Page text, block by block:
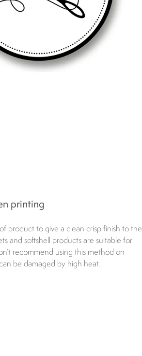
printing
product to give a clean crisp finish to the
and softshell products are suitable for
recommend using this method on
be damaged by high heat.